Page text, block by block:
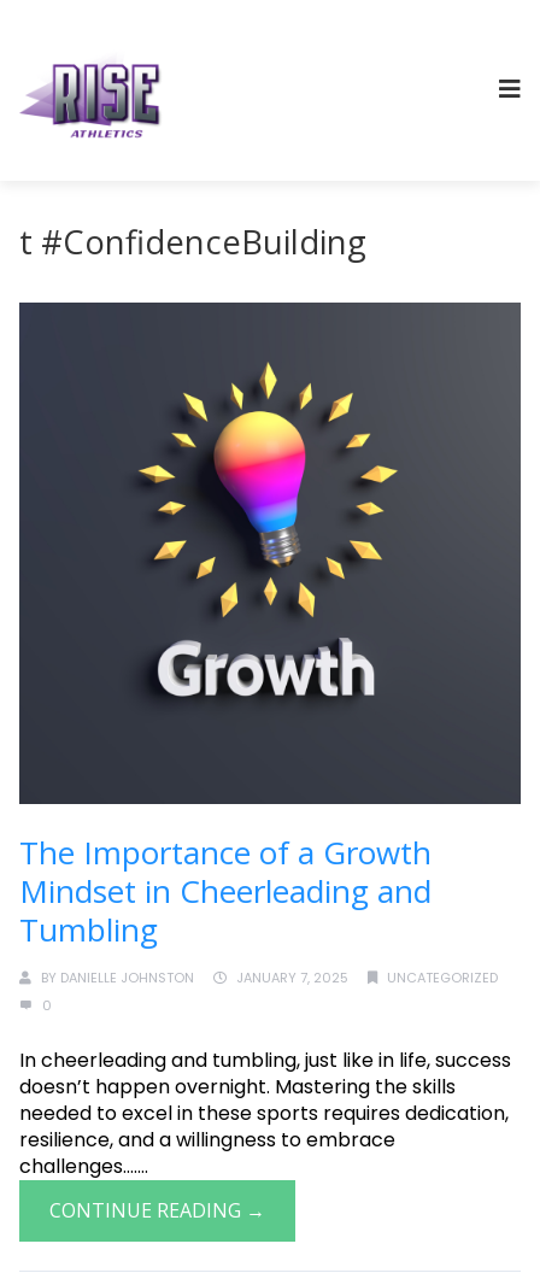
t #ConfidenceBuilding
The Importance of a Growth
Mindset in Cheerleading and
Tumbling
BY DANIELLE JOHNSTON JANUARY 7, 2025
UNCATEGORIZED
0
In cheerleading and tumbling, just like in life, success
doesn’t happen overnight. Mastering the skills
needed to excel in these sports requires dedication,
resilience, and a willingness to embrace
challenges.......
CONTINUE READING →